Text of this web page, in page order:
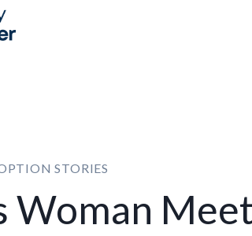
STORIES
Woman